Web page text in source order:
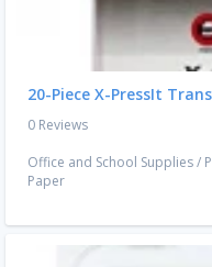
20-Piece X-PressIt
0 Reviews
Office and School Supplies/
Paper